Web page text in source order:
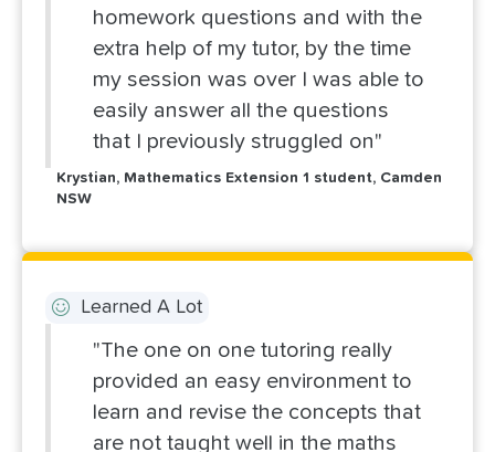
homework questions and with the
extra help of my tutor, by the time
my session was over I was able to
easily answer all the questions
that I previously struggled on"
Krystian, Mathematics Extension 1 student, Camden
NSW
Learned A Lot
"The one on one tutoring really
provided an easy environment to
learn and revise the concepts that
are not taught well in the maths